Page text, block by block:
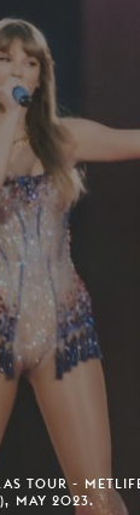
TOUR -
MAY 2023.